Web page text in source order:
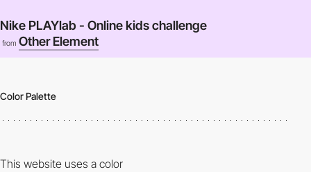
Nike PLAYlab - Online kids challenge
from Other Element
Color Palette
This website uses a color